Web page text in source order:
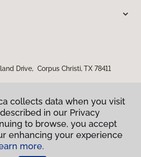
Drive, Corpus Christi, TX 78411
Privacy Policy
collects data when you visit
in our Privacy
to browse, you accept
enhancing your experience
more.